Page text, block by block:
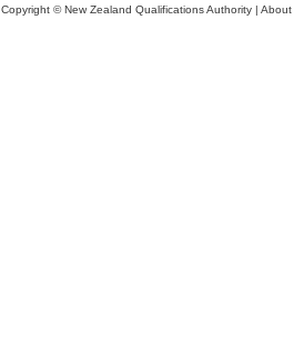
Copyright © New Zealand Qualifications Authority | About